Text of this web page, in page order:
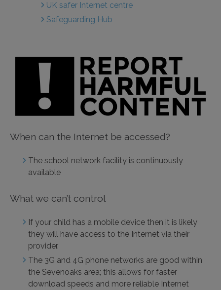
UK safer Internet centre
Safeguarding Hub
When can the Internet be accessed?
The school network facility is continuously
available
What we can’t control
If your child has a mobile device then it is likely
they will have access to the Internet via their
provider.
The 3G and 4G phone networks are good within
the Sevenoaks area; this allows for faster
download speeds and more reliable Internet